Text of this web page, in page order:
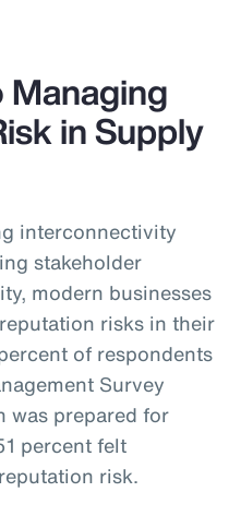
in Supply
interconnectivity
stakeholder
modern businesses
risks in their
of respondents
Survey
was prepared for
percent felt
risk.